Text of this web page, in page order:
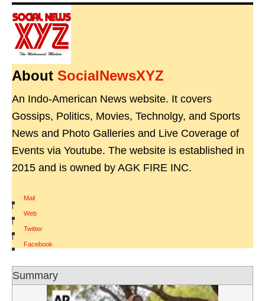
About SocialNewsXYZ
An Indo-American News website. It covers
Gossips, Politics, Movies, Technolgy, and Sports
News and Photo Galleries and Live Coverage of
Events via Youtube. The website is established in
2015 and is owned by AGK FIRE INC.
Mail
|
Web
|
Twitter
|
Facebook
Summary